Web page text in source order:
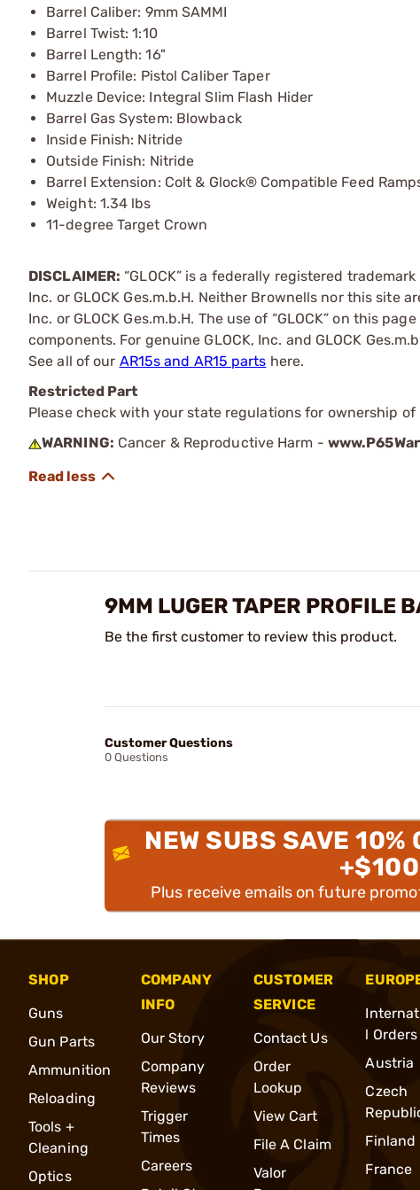
Barrel Caliber: 9mm SAMMI
Barrel Twist: 1:10
Barrel Length: 16"
Barrel Profile: Pistol Caliber Taper
Muzzle Device: Integral Slim Flash Hider
Barrel Gas System: Blowback
Inside Finish: Nitride
Outside Finish: Nitride
Barrel Extension: Colt & Glock® Compatible Feed
Weight: 1.34 lbs
11-degree Target Crown
DISCLAIMER: “GLOCK” is a federally registered
Inc. or GLOCK Ges.m.b.H. Neither Brownells nor this site
Inc. or GLOCK Ges.m.b.H. The use of “GLOCK” on this
components. For genuine GLOCK, Inc. and GLOCK
See all of our AR15s and AR15 parts here.
Restricted Part
Please check with your state regulations for ownership
WARNING: Cancer & Reproductive Harm -
9MM LUGER TAPER PROFILE
Be the first customer to review this product.
Customer Questions
0 Questions
NEW SUBS SAVE 10%
Plus receive emails on future
SHOP
Guns
Gun Parts
Ammunition
Reloading
Tools +
Cleaning
Optics
COMPANY
INFO
Our Story
Company
Reviews
Trigger
Times
Careers
CUSTOMER
SERVICE
Contact Us
Order
Lookup
View Cart
File A Claim
Valor
l Orders
Austria
Czech
Finland
France